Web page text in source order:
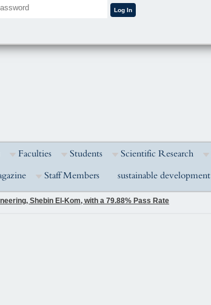
Faculties Students Scientific Research
Staff Members sustainable development
Shebin El-Kom, with a 79.88% Pass Rate